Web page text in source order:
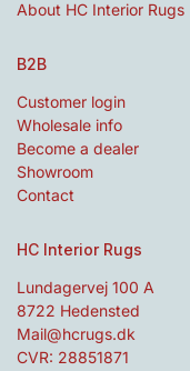
About HC Interior Rugs
B2B
Customer login
Wholesale info
Become a dealer
Showroom
Contact
HC Interior Rugs
Lundagervej 100 A
8722 Hedensted
Mail@hcrugs.dk
CVR: 28851871